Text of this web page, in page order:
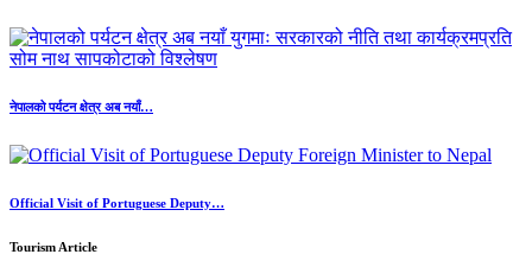
नेपालको पर्यटन क्षेत्र अब नयाँ…
Official Visit of Portuguese Deputy…
Tourism Article